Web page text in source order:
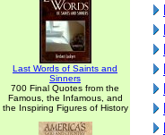
Last Words of Saints and
Sinners
700 Final Quotes from the
Famous, the Infamous, and
the Inspiring Figures of History